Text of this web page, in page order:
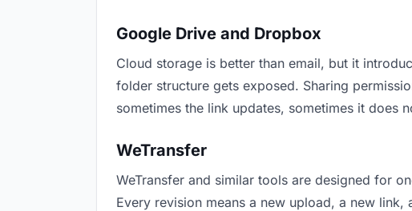
Google Drive and Dropbox
Cloud storage is better than email, but it
folder structure gets exposed. Sharing
sometimes the link updates, sometimes it does
WeTransfer
WeTransfer and similar tools are designed for
Every revision means a new upload, a new link,